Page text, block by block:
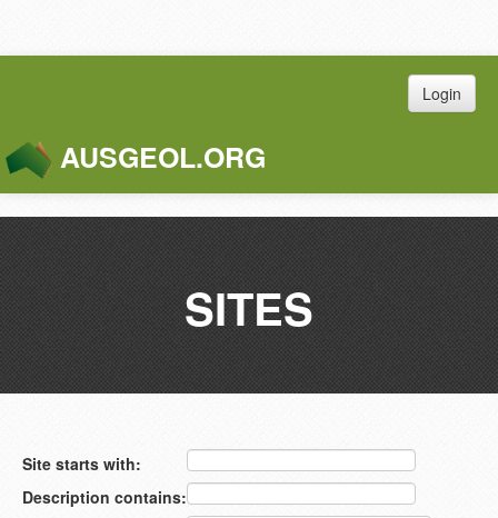
Login
AUSGEOL.ORG
SITES
Site starts with:
Description contains: